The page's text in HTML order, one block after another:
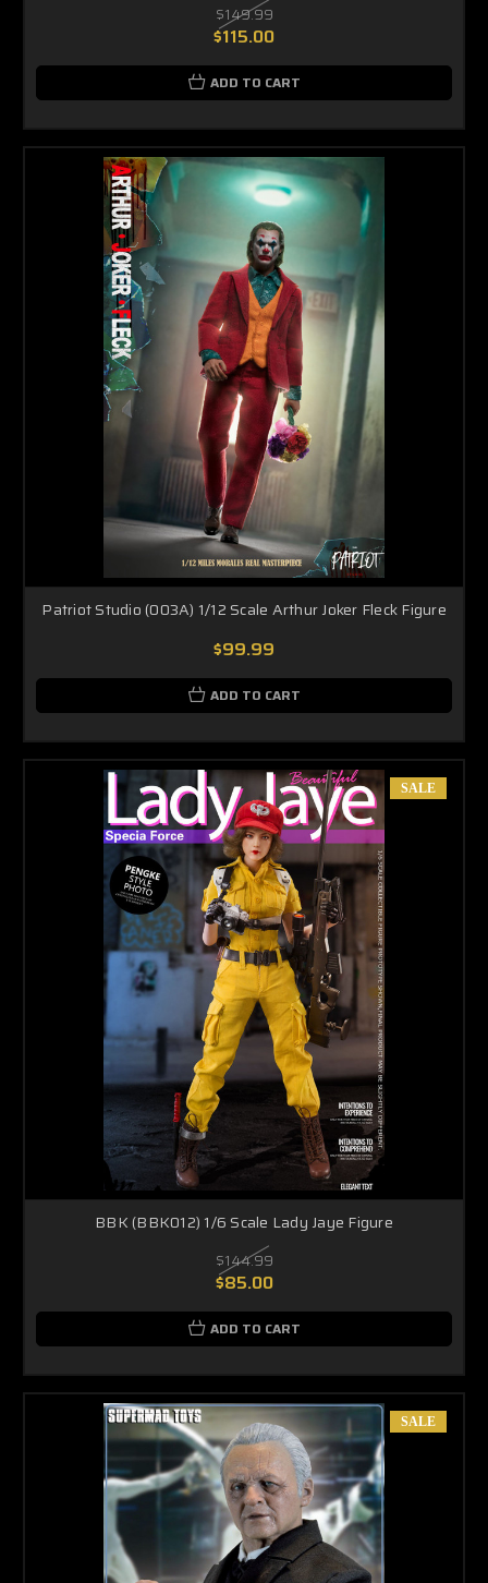
$149.99
$115.00
ADD TO CART
Patriot Studio (003A) 1/12 Scale Arthur Joker Fleck Figure
$99.99
ADD TO CART
SALE
BBK (BBK012) 1/6 Scale Lady Jaye Figure
$144.99
$85.00
ADD TO CART
SALE